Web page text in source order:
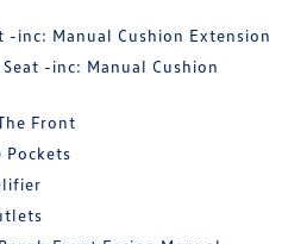
-inc: Manual Cushion Extension
-inc: Manual Cushion
Front
Pockets